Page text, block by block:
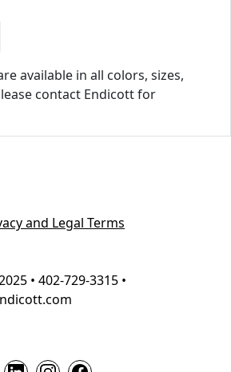
available in all colors, sizes,
contact Endicott for
and Legal Terms
• 402-729-3315 •